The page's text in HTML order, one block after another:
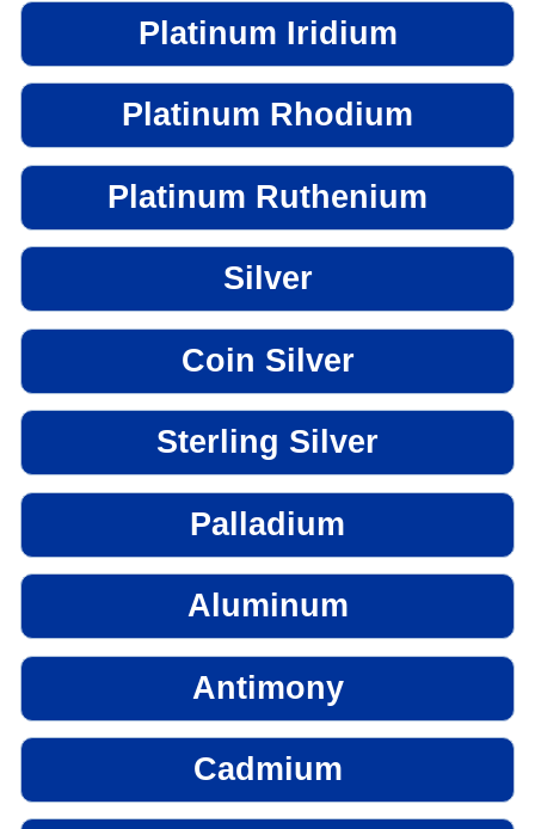
Platinum Iridium
Platinum Rhodium
Platinum Ruthenium
Silver
Coin Silver
Sterling Silver
Palladium
Aluminum
Antimony
Cadmium